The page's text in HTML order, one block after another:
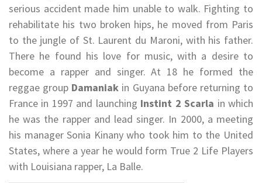
serious accident made him unable to walk. Fighting to
rehabilitate his two broken hips, he moved from Paris
to the jungle of St. Laurent du Maroni, with his father.
There he found his love for music, with a desire to
become a rapper and singer. At 18 he formed the
reggae group Damaniak in Guyana before returning to
France in 1997 and launching Instint 2 Scarla in which
he was the rapper and lead singer. In 2000, a meeting
his manager Sonia Kinany who took him to the United
States, where a year he would form True 2 Life Players
with Louisiana rapper, La Balle.